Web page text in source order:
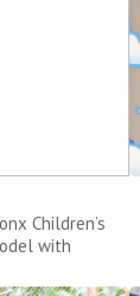
Children’s
with